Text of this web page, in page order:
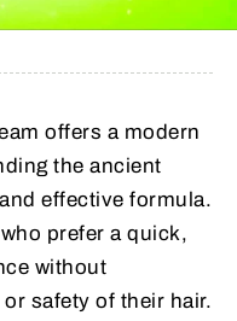
offers a modern
the ancient
effective formula.
prefer a quick,
without
safety of their hair.